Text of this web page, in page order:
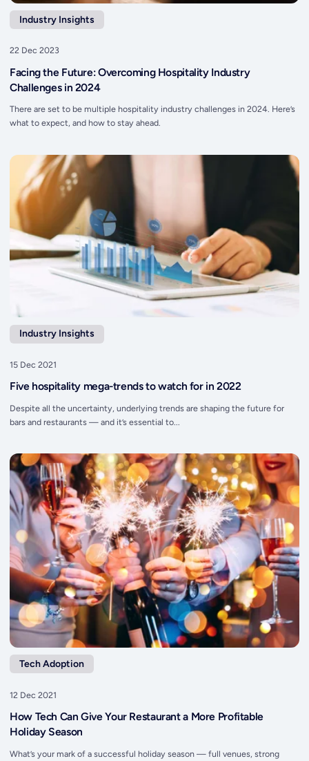
Industry Insights
22 Dec 2023
Facing the Future: Overcoming Hospitality Industry
Challenges in 2024
There are set to be multiple hospitality industry challenges in 2024. Here’s
what to expect, and how to stay ahead.
Industry Insights
15 Dec 2021
Five hospitality mega-trends to watch for in 2022
Despite all the uncertainty, underlying trends are shaping the future for
bars and restaurants — and it’s essential to...
Tech Adoption
12 Dec 2021
How Tech Can Give Your Restaurant a More Profitable
Holiday Season
What’s your mark of a successful holiday season — full venues, strong